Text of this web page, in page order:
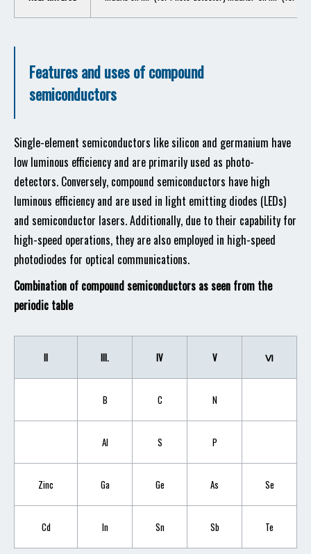
Features and uses of compound
semiconductors
Single-element semiconductors like silicon and germanium have
low luminous efficiency and are primarily used as photo-
detectors. Conversely, compound semiconductors have high
luminous efficiency and are used in light emitting diodes (LEDs)
and semiconductor lasers. Additionally, due to their capability for
high-speed operations, they are also employed in high-speed
photodiodes for optical communications.
Combination of compound semiconductors as seen from the
periodic table
II III. IV V Ⅵ
B C N
AI S P
Zinc Ga Ge As Se
Cd In Sn Sb Te